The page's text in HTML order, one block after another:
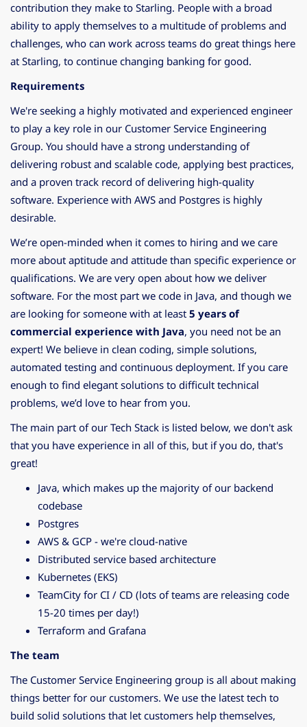
contribution they make to Starling. People with a broad
ability to apply themselves to a multitude of problems and
challenges, who can work across teams do great things here
at Starling, to continue changing banking for good.
Requirements
We're seeking a highly motivated and experienced engineer
to play a key role in our Customer Service Engineering
Group. You should have a strong understanding of
delivering robust and scalable code, applying best practices,
and a proven track record of delivering high-quality
software. Experience with AWS and Postgres is highly
desirable.
We’re open-minded when it comes to hiring and we care
more about aptitude and attitude than specific experience or
qualifications. We are very open about how we deliver
software. For the most part we code in Java, and though we
are looking for someone with at least 5 years of
commercial experience with Java, you need not be an
expert! We believe in clean coding, simple solutions,
automated testing and continuous deployment. If you care
enough to find elegant solutions to difficult technical
problems, we’d love to hear from you.
The main part of our Tech Stack is listed below, we don't ask
that you have experience in all of this, but if you do, that's
great!
Java, which makes up the majority of our backend
codebase
Postgres
AWS & GCP - we're cloud-native
Distributed service based architecture
Kubernetes (EKS)
TeamCity for CI / CD (lots of teams are releasing code
15-20 times per day!)
Terraform and Grafana
The team
The Customer Service Engineering group is all about making
things better for our customers. We use the latest tech to
build solid solutions that let customers help themselves,